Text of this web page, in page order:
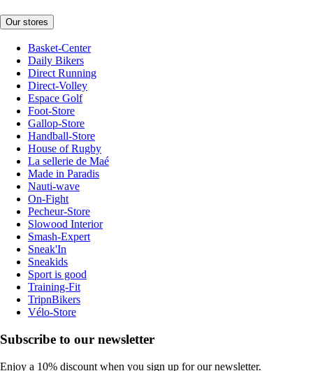
Our stores
Basket-Center
Daily Bikers
Direct Running
Direct-Volley
Espace Golf
Foot-Store
Gallop-Store
Handball-Store
House of Rugby
La sellerie de Maé
Made in Paradis
Nauti-wave
On-Fight
Pecheur-Store
Slowood Interior
Smash-Expert
Sneak'In
Sneakids
Sport is good
Training-Fit
TripnBikers
Vélo-Store
Subscribe to our newsletter
Enjoy a 10% discount when you sign up for our newsletter.